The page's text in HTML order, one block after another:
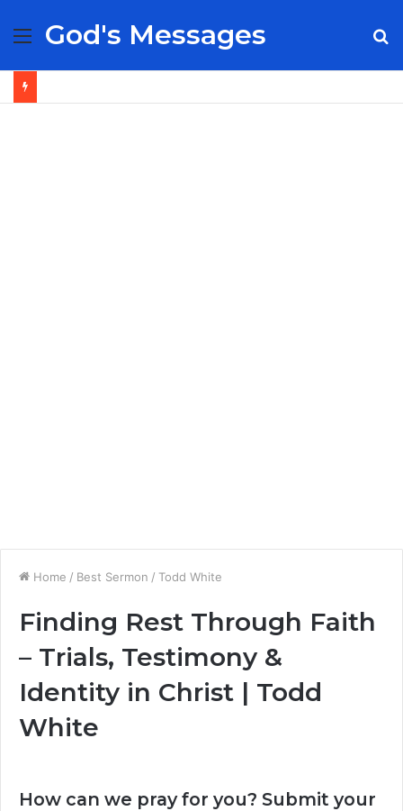
Menu
God's Messages
Home / Best Sermon / Todd White
Finding Rest Through Faith
– Trials, Testimony &
Identity in Christ | Todd
White
How can we pray for you? Submit your